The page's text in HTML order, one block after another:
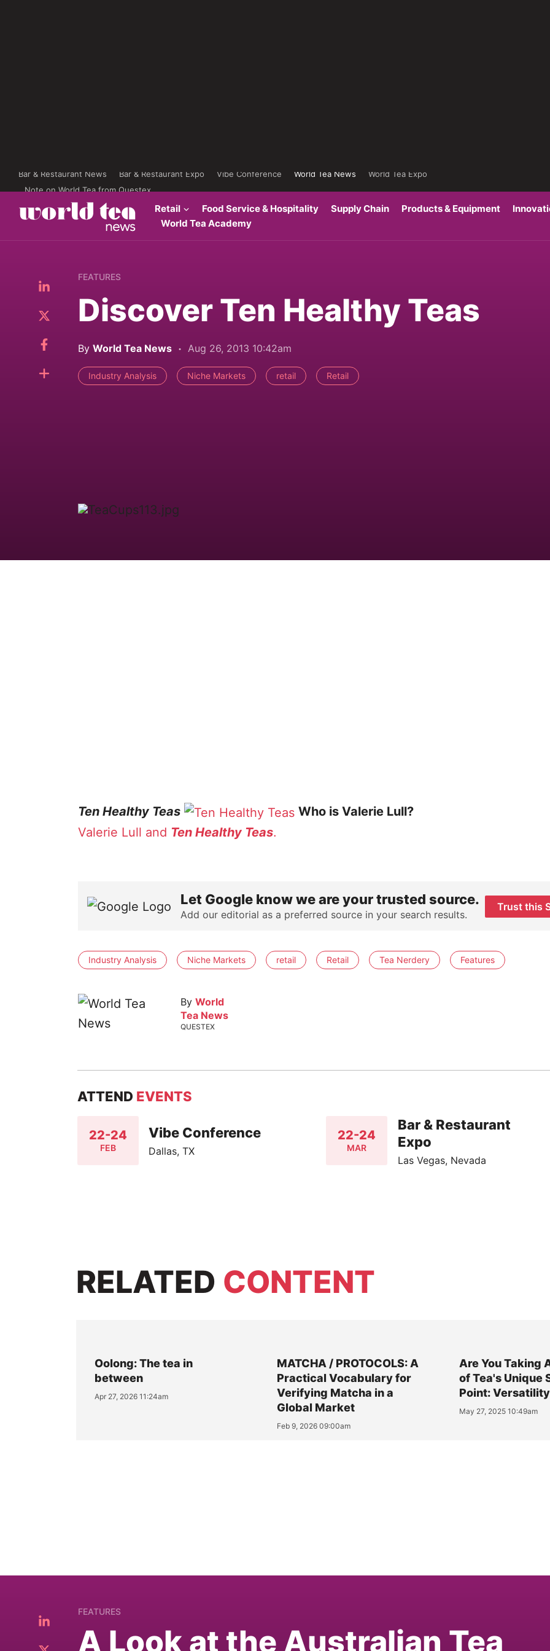
Bar & Restaurant News Bar & Restaurant Expo Vibe Conference World Tea News
World Tea Expo
Note on World Tea from Questex
Retail Food Service & Hospitality Supply Chain Products & Equipment
World Tea Academy
FEATURES
Discover Ten Healthy Teas
By World Tea News Aug 26, 2013 10:42am
Industry Analysis Niche Markets retail Retail
Ten Healthy Teas
Who is Valerie Lull?
Valerie Lull and Ten Healthy Teas.
Let Google know we are your trusted source.
Add our editorial as a preferred source in your search results.
Trust this
Industry Analysis Niche Markets retail Retail Tea Nerdery Features
By World
Tea News
QUESTEX
ATTEND EVENTS
22-24
FEB
Vibe Conference
Dallas, TX
22-24
MAR
Bar & Restaurant
Expo
Las Vegas, Nevada
RELATED CONTENT
Oolong: The tea in
between
Apr 27, 2026 11:24am
MATCHA / PROTOCOLS: A
Practical Vocabulary for
Verifying Matcha in a
Global Market
Feb 9, 2026 09:00am
Are You Taking
of Tea's Unique
Point:
May 27, 2025 10:49am
FEATURES
A Look at the Australian Tea